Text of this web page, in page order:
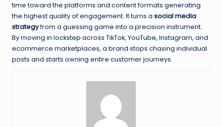
time toward the platforms and content formats generating
the highest quality of engagement. It turns a social media
strategyfrom a guessing game into a precision instrument.
By moving in lockstep across TikTok, YouTube, Instagram, and
ecommerce marketplaces, a brand stops chasing individual
posts and starts owning entire customer journeys.